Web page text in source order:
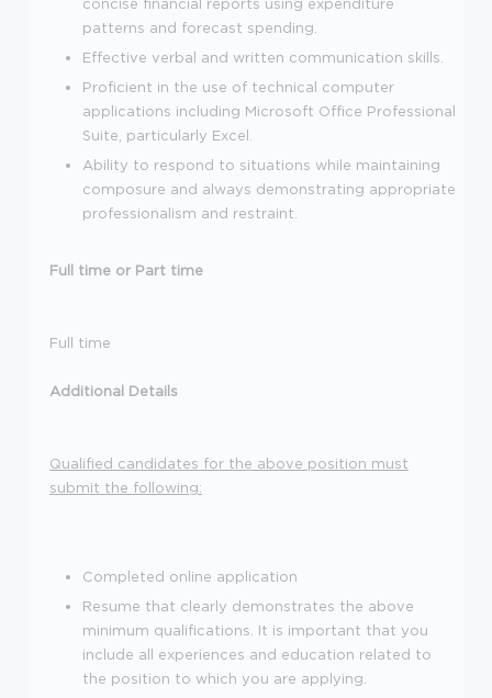
patterns and forecast spending.
Effective verbal and written communication skills.
Proficient in the use of technical computer
applications including Microsoft Office Professional
Suite, particularly Excel.
Ability to respond to situations while maintaining
composure and always demonstrating appropriate
professionalism and restraint.
Full time or Part time
Full time
Additional Details
Qualified candidates for the above position must
submit the following:
Completed online application
Resume that clearly demonstrates the above
minimum qualifications. It is important that you
include all experiences and education related to
the position to which you are applying.